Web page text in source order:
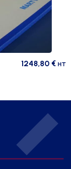
1248,80 € HT